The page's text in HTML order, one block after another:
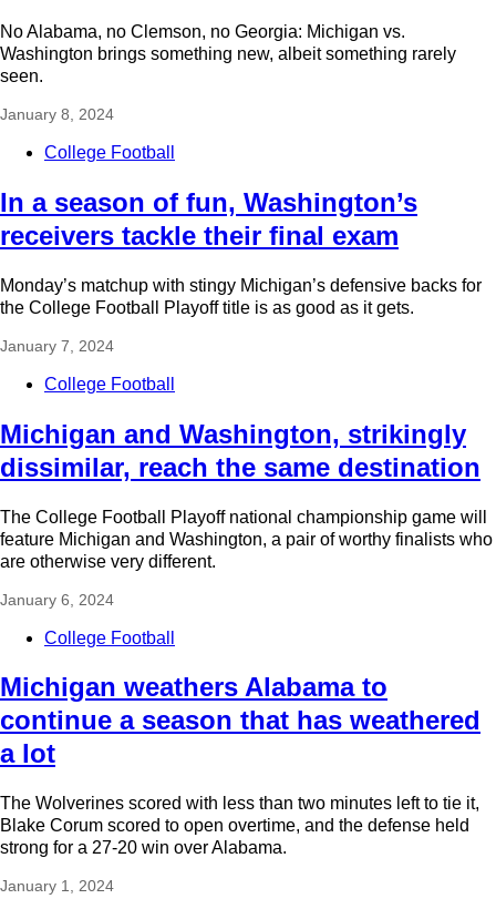
No Alabama, no Clemson, no Georgia: Michigan vs.
Washington brings something new, albeit something rarely
seen.
January 8, 2024
College Football
In a season of fun, Washington’s
receivers tackle their final exam
Monday’s matchup with stingy Michigan’s defensive backs for
the College Football Playoff title is as good as it gets.
January 7, 2024
College Football
Michigan and Washington, strikingly
dissimilar, reach the same destination
The College Football Playoff national championship game will
feature Michigan and Washington, a pair of worthy finalists who
are otherwise very different.
January 6, 2024
College Football
Michigan weathers Alabama to
continue a season that has weathered
a lot
The Wolverines scored with less than two minutes left to tie it,
Blake Corum scored to open overtime, and the defense held
strong for a 27-20 win over Alabama.
January 1, 2024